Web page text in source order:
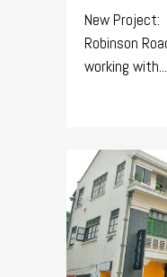
New Project:
Robinson
working